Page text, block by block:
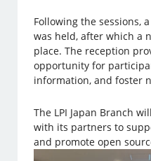
Following the sessions,
was held, after which a
place. The reception
opportunity for
information, and foster
The LPI Japan Branch
with its partners to
and promote open